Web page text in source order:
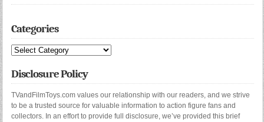
Categories
Categories
Disclosure Policy
TVandFilmToys.com values our relationship with our readers, and we strive
to be a trusted source for valuable information to action figure fans and
collectors. In an effort to provide full disclosure, we’ve provided this brief